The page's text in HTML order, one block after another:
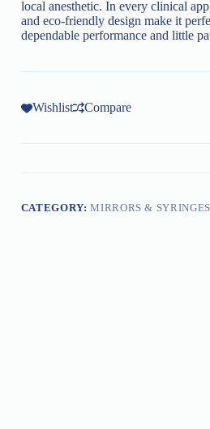
local anesthetic. In every clinical
and eco-friendly design make it
dependable performance and little
Wishlist Compare
CATEGORY:MIRRORS & SYRINGES